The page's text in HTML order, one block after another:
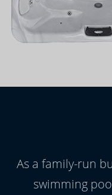
As a family-run
swimming